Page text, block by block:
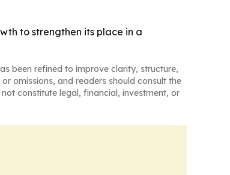
to strengthen its place in a
been refined to improve clarity, structure,
omissions, and readers should consult the
constitute legal, financial, investment, or